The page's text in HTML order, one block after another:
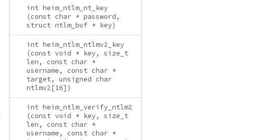
int heim_ntlm_nt_key
(const char * password,
struct ntlm_buf * key)
int heim_ntlm_ntlmv2_key
(const void * key, size_t
len, const char *
username, const char *
target, unsigned char
ntlmv2[16])
int heim_ntlm_verify_ntlm2
(const void * key, size_t
len, const char *
username, const char *